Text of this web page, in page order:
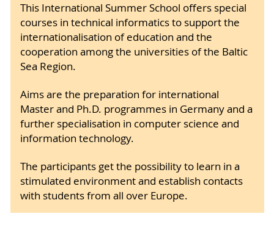
This International Summer School offers special
courses in technical informatics to support the
internationalisation of education and the
cooperation among the universities of the Baltic
Sea Region.
Aims are the preparation for international
Master and Ph.D. programmes in Germany and a
further specialisation in computer science and
information technology.
The participants get the possibility to learn in a
stimulated environment and establish contacts
with students from all over Europe.